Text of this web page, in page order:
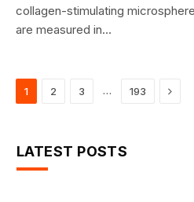
collagen-stimulating
are measured in…
1 2 3 … 193 Next
LATEST POSTS